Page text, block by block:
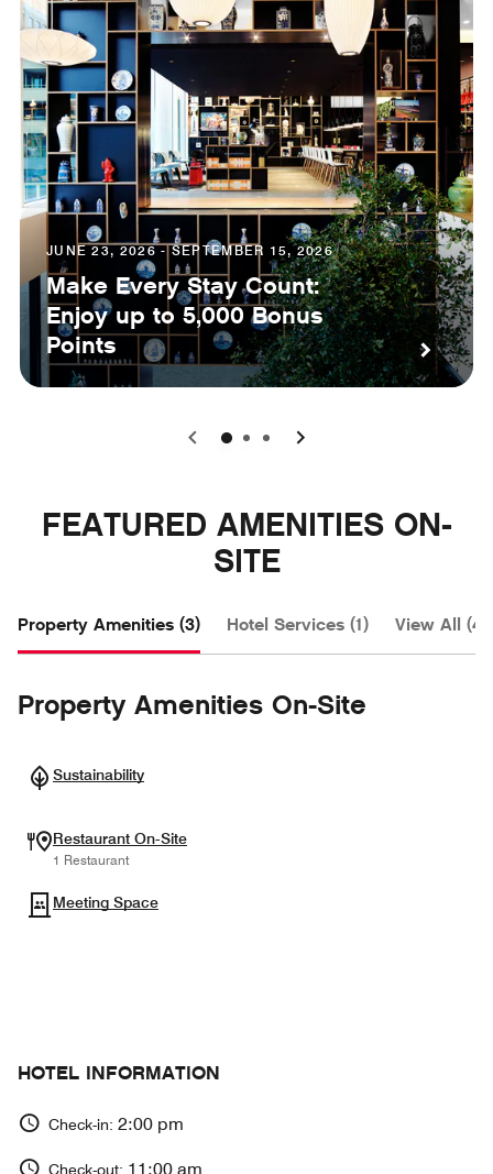
JUNE 23, 2026 - SEPTEMBER 15, 2026
Make Every Stay Count:
Enjoy up to 5,000 Bonus
Points
0 1 2
FEATURED AMENITIES ON-
SITE
Property Amenities (3) Hotel Services (1) View All (4)
Property Amenities On-Site
Sustainability
Restaurant On-Site
1 Restaurant
Meeting Space
HOTEL INFORMATION
Check-in: 2:00 pm
Check-out: 11:00 am